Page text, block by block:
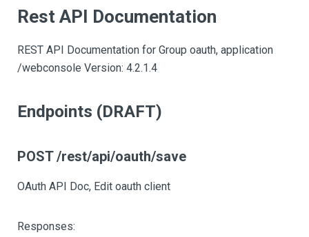
Rest API Documentation
REST API Documentation for Group oauth, application
/webconsole Version: 4.2.1.4
Endpoints (DRAFT)
POST /rest/api/oauth/save
OAuth API Doc, Edit oauth client
Responses: